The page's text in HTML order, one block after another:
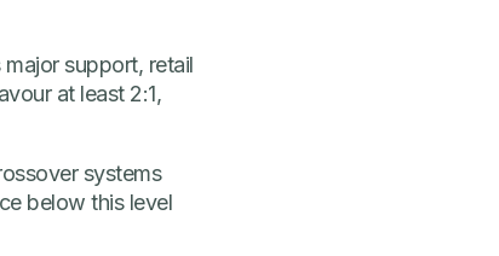
support, retail
at least 2:1,
systems
below this level